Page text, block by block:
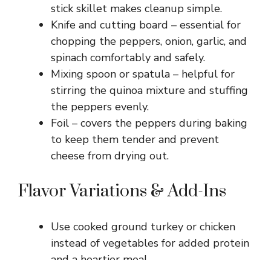
stick skillet makes cleanup simple.
Knife and cutting board – essential for
chopping the peppers, onion, garlic, and
spinach comfortably and safely.
Mixing spoon or spatula – helpful for
stirring the quinoa mixture and stuffing
the peppers evenly.
Foil – covers the peppers during baking
to keep them tender and prevent
cheese from drying out.
Flavor Variations & Add-Ins
Use cooked ground turkey or chicken
instead of vegetables for added protein